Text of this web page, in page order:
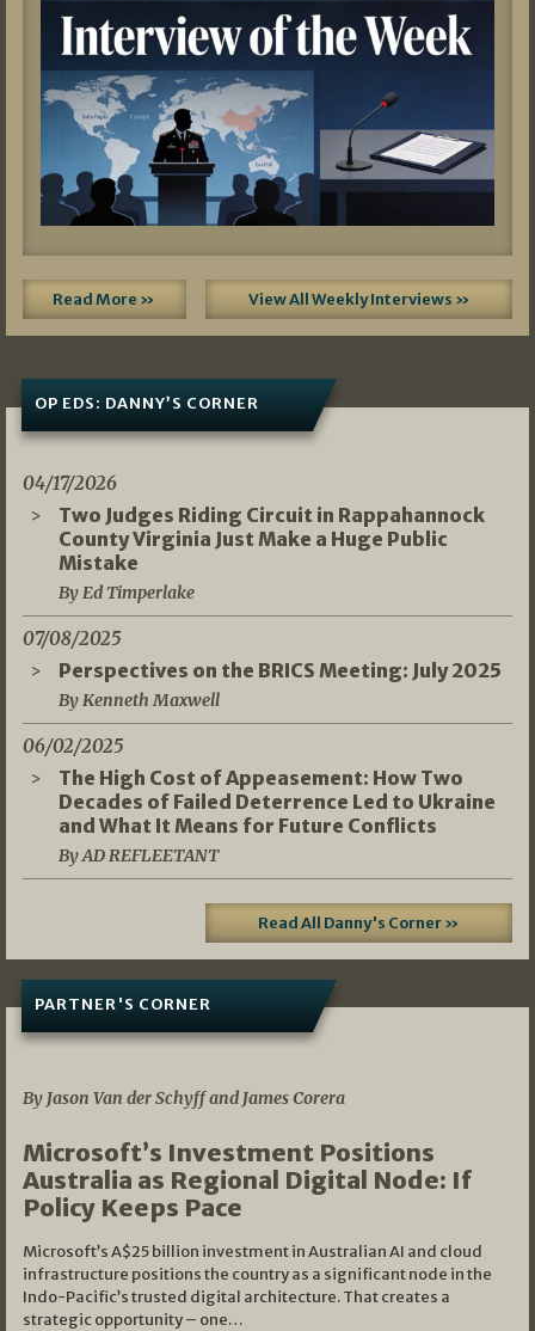
Read More » View All Weekly Interviews »
OP EDS: DANNY’S CORNER
04/17/2026
Two Judges Riding Circuit in Rappahannock
County Virginia Just Make a Huge Public
Mistake
By Ed Timperlake
07/08/2025
Perspectives on the BRICS Meeting: July 2025
By Kenneth Maxwell
06/02/2025
The High Cost of Appeasement: How Two
Decades of Failed Deterrence Led to Ukraine
and What It Means for Future Conflicts
By AD REFLEETANT
Read All Danny's Corner »
PARTNER'S CORNER
By Jason Van der Schyff and James Corera
Microsoft’s Investment Positions
Australia as Regional Digital Node: If
Policy Keeps Pace
Microsoft’s A$25 billion investment in Australian AI and cloud
infrastructure positions the country as a significant node in the
Indo-Pacific’s trusted digital architecture. That creates a
strategic opportunity – one…